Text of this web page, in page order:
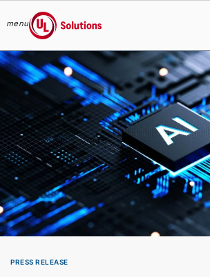
Skip to main content
menu
UL Solutions
PRESS RELEASE